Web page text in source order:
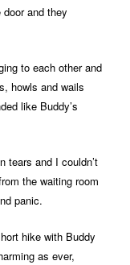
and they
to each other and
howls and wails
like Buddy’s
tears and I couldn’t
the waiting room
panic.
hike with Buddy
as ever,